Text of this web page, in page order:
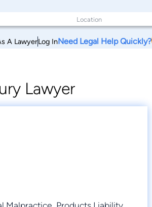
A LawyerLog InNeed Legal Help Quickly?
Lawyer